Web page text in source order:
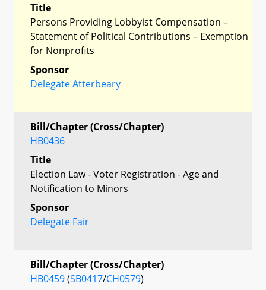
Title
Persons Providing Lobbyist Compensation –
Statement of Political Contributions – Exemption
for Nonprofits
Sponsor
Delegate Atterbeary
Bill/Chapter (Cross/Chapter)
HB0436
Title
Election Law - Voter Registration - Age and
Notification to Minors
Sponsor
Delegate Fair
Bill/Chapter (Cross/Chapter)
HB0459(SB0417/CH0579)